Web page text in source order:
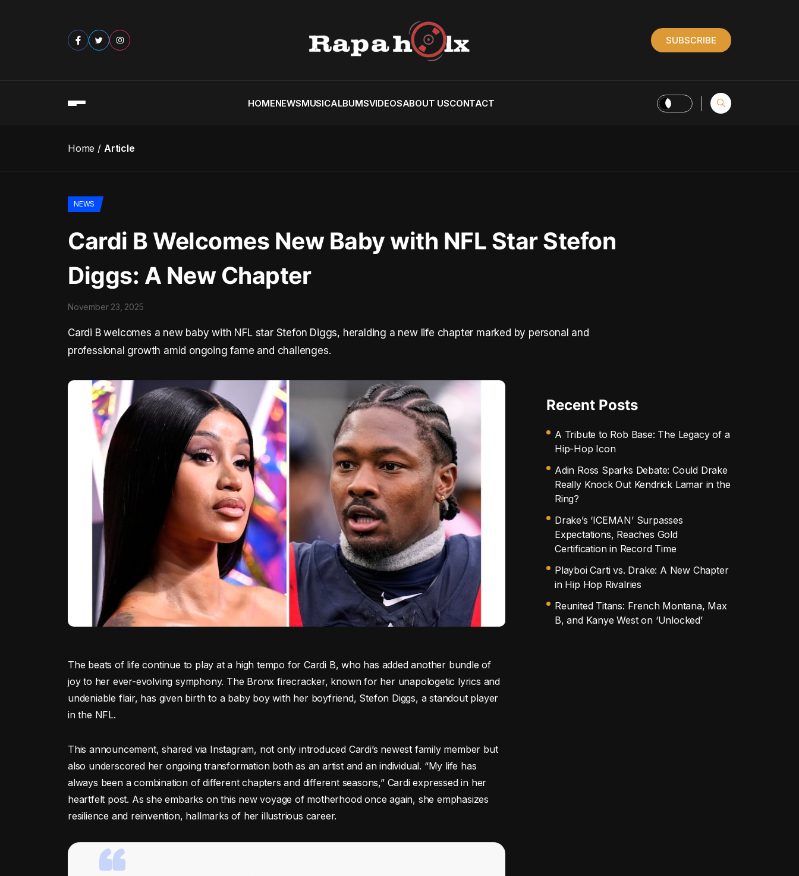
SUBSCRIBE
HOMENEWSMUSICALBUMSVIDEOSABOUT USCONTACT
Home Article
NEWS
Cardi B Welcomes New Baby with NFL Star Stefon
Diggs: A New Chapter
November 23, 2025
Cardi B welcomes a new baby with NFL star Stefon Diggs, heralding a new life chapter marked by personal and
professional growth amid ongoing fame and challenges.
The beats of life continue to play at a high tempo for Cardi B, who has added another bundle of
joy to her ever-evolving symphony. The Bronx firecracker, known for her unapologetic lyrics and
undeniable flair, has given birth to a baby boy with her boyfriend, Stefon Diggs, a standout player
in the NFL.
This announcement, shared via Instagram, not only introduced Cardi’s newest family member but
also underscored her ongoing transformation both as an artist and an individual. “My life has
always been a combination of different chapters and different seasons,” Cardi expressed in her
heartfelt post. As she embarks on this new voyage of motherhood once again, she emphasizes
resilience and reinvention, hallmarks of her illustrious career.
Recent Posts
A Tribute to Rob Base: The Legacy of a
Hip-Hop Icon
Adin Ross Sparks Debate: Could Drake
Really Knock Out Kendrick Lamar in the
Ring?
Drake’s ‘ICEMAN’ Surpasses
Expectations, Reaches Gold
Certification in Record Time
Playboi Carti vs. Drake: A New Chapter
in Hip Hop Rivalries
Reunited Titans: French Montana, Max
B, and Kanye West on ‘Unlocked’